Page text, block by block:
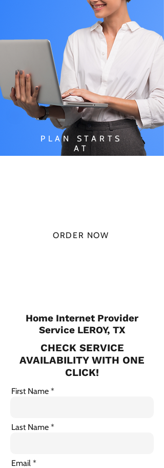
PLAN STARTS
AT
ORDER NOW
Home Internet Provider
Service LEROY, TX
CHECK SERVICE
AVAILABILITY WITH ONE
CLICK!
First Name
Last Name
Email